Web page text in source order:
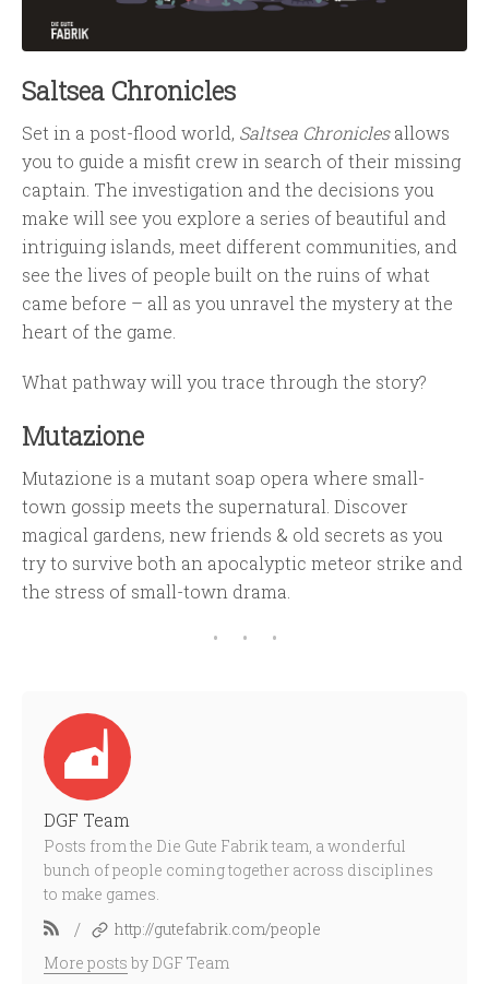
Saltsea Chronicles
Set in a post-flood world, Saltsea Chroniclesallows
you to guide a misfit crew in search of their missing
captain. The investigation and the decisions you
make will see you explore a series of beautiful and
intriguing islands, meet different communities, and
see the lives of people built on the ruins of what
came before – all as you unravel the mystery at the
heart of the game.
What pathway will you trace through the story?
Mutazione
Mutazione is a mutant soap opera where small-
town gossip meets the supernatural. Discover
magical gardens, new friends & old secrets as you
try to survive both an apocalyptic meteor strike and
the stress of small-town drama.
DGF Team
Posts from the Die Gute Fabrik team, a wonderful
bunch of people coming together across disciplines
to make games.
/
http://gutefabrik.com/people
More posts by DGF Team